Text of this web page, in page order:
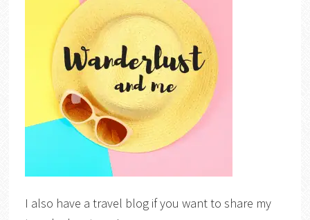
I also have a travel blog if you want to share my